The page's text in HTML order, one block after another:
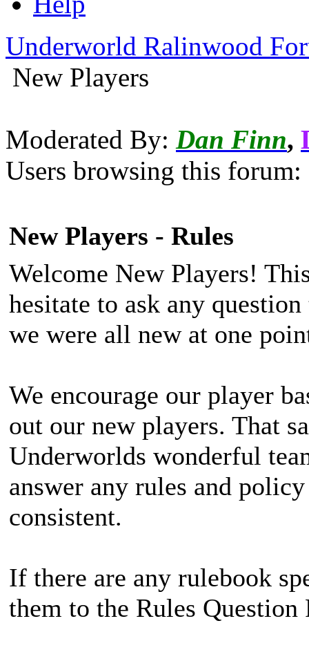
Underworld Ralinwood
New Players
Moderated By: Dan Finn,
Users browsing this forum:
New Players - Rules
Welcome New Players!
hesitate to ask any
we were all new at one
We encourage our player
out our new players. That
Underworlds wonderful
answer any rules and
consistent.
If there are any rulebook
them to the Rules Question